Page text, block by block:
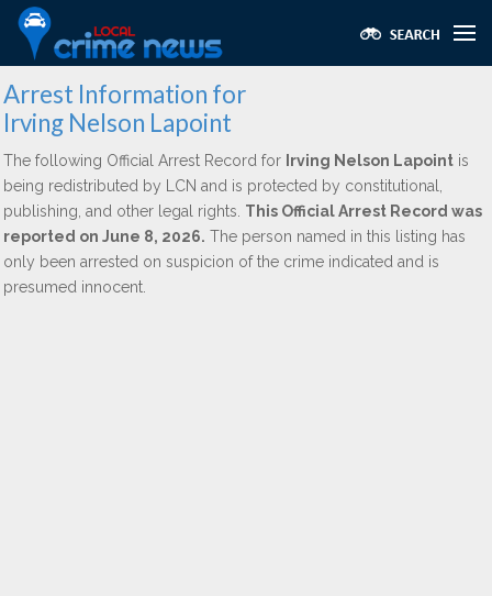
Arrest Information for
Irving Nelson Lapoint
The following Official Arrest Record for Irving Nelson Lapoint is
being redistributed by LCN and is protected by constitutional,
publishing, and other legal rights. This Official Arrest Record was
reported on June 8, 2026. The person named in this listing has
only been arrested on suspicion of the crime indicated and is
presumed innocent.